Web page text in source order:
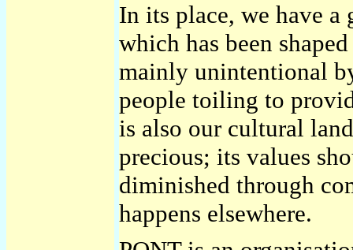
In its place, we have
which has been
mainly unintentional
people toiling to
is also our cultural
precious; its values
diminished through
happens elsewhere.